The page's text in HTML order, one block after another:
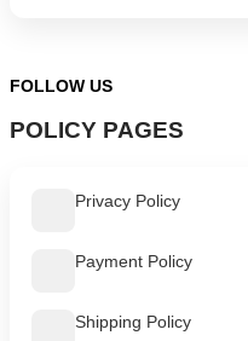
FOLLOW US
POLICY PAGES
Privacy Policy
Payment Policy
Shipping Policy